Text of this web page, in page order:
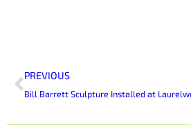
Prev
PREVIOUS
Bill Barrett Sculpture Installed at